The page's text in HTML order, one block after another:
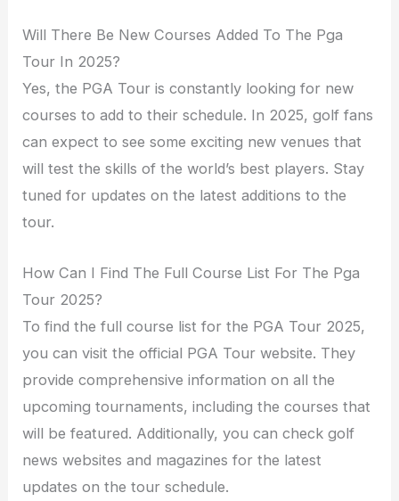
Will There Be New Courses Added To The Pga
Tour In 2025?
Yes, the PGA Tour is constantly looking for new
courses to add to their schedule. In 2025, golf fans
can expect to see some exciting new venues that
will test the skills of the world’s best players. Stay
tuned for updates on the latest additions to the
tour.
How Can I Find The Full Course List For The Pga
Tour 2025?
To find the full course list for the PGA Tour 2025,
you can visit the official PGA Tour website. They
provide comprehensive information on all the
upcoming tournaments, including the courses that
will be featured. Additionally, you can check golf
news websites and magazines for the latest
updates on the tour schedule.